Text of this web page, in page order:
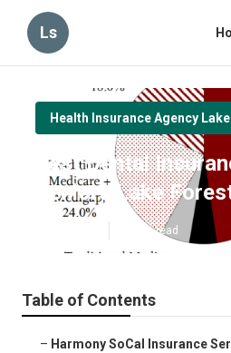
Ls
Health Insurance Agency
Best Dental
Seniors Lake
10 min read
Table of Contents
– Harmony SoCal Insurance